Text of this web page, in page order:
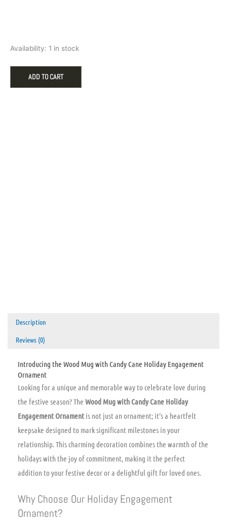
Availability: 1 in stock
Mug
ADD TO CART
Description
Reviews (0)
Introducing the Wood Mug with Candy Cane Holiday Engagement
Ornament
Looking for a unique and memorable way to celebrate love during
the festive season? The Wood Mug with Candy Cane Holiday
Engagement Ornament is not just an ornament; it’s a heartfelt
keepsake designed to mark significant milestones in your
relationship. This charming decoration combines the warmth of the
holidays with the joy of commitment, making it the perfect
addition to your festive decor or a delightful gift for loved ones.
Why Choose Our Holiday Engagement
Ornament?